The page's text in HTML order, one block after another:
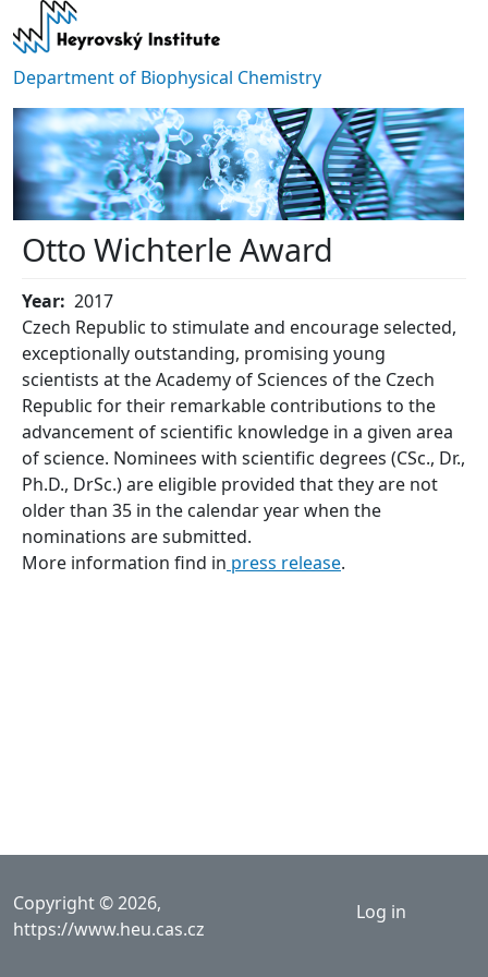
Skip to main content
Department of Biophysical Chemistry
Otto Wichterle Award
Year 2017
Czech Republic to stimulate and encourage selected,
exceptionally outstanding, promising young
scientists at the Academy of Sciences of the Czech
Republic for their remarkable contributions to the
advancement of scientific knowledge in a given area
of science. Nominees with scientific degrees (CSc., Dr.,
Ph.D., DrSc.) are eligible provided that they are not
older than 35 in the calendar year when the
nominations are submitted.
More information find in press release.
Copyright © 2026,
https://www.heu.cas.cz
User
Log in